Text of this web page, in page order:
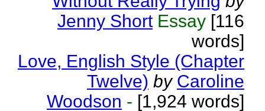
Jenny Short Essay [116
words]
Love, English Style (Chapter
Twelve) by Caroline
Woodson - [1,924 words]